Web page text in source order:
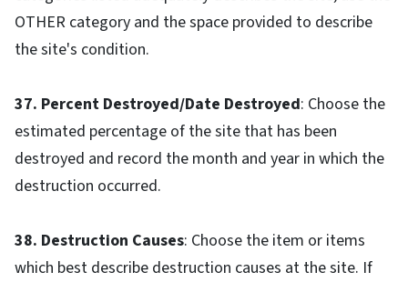
OTHER category and the space provided to describe
the site's condition.
37. Percent Destroyed/Date Destroyed: Choose the
estimated percentage of the site that has been
destroyed and record the month and year in which the
destruction occurred.
38. Destruction Causes: Choose the item or items
which best describe destruction causes at the site. If